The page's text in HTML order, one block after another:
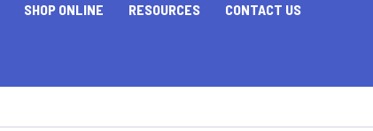
SHOP ONLINE RESOURCES CONTACT US